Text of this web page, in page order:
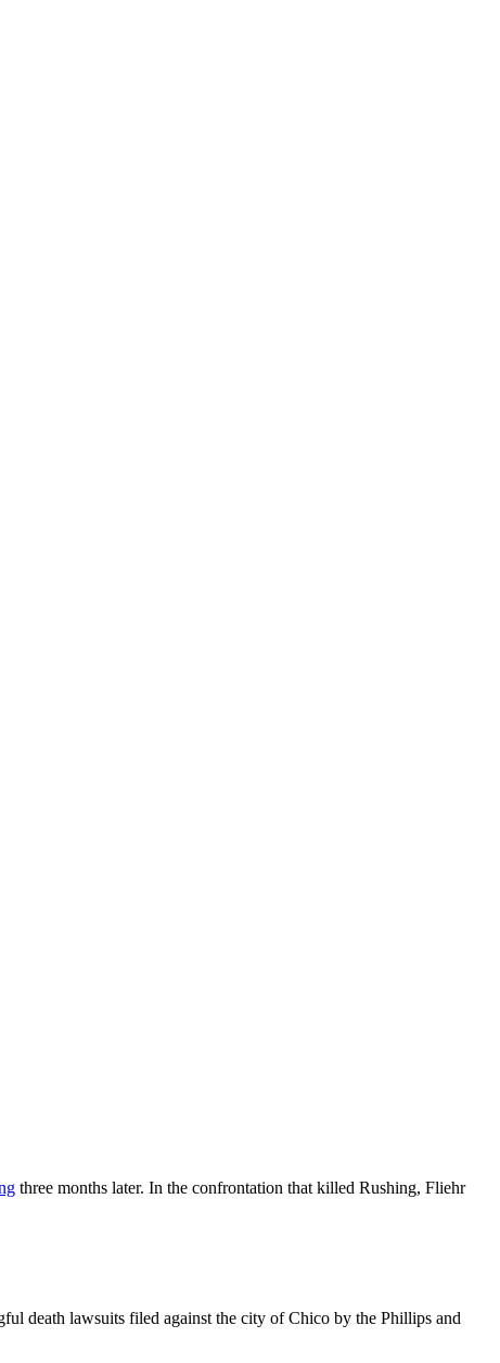
three months later. In the confrontation that killed Rushing, Fliehr
death lawsuits filed against the city of Chico by the Phillips and